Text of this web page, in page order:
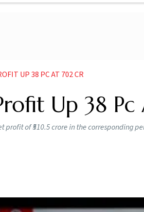
UP 38 PC AT 702 CR
Up 38
of ₹510.5 crore in the corresponding